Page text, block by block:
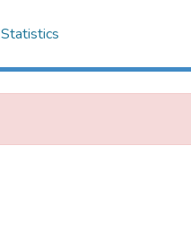
Statistics